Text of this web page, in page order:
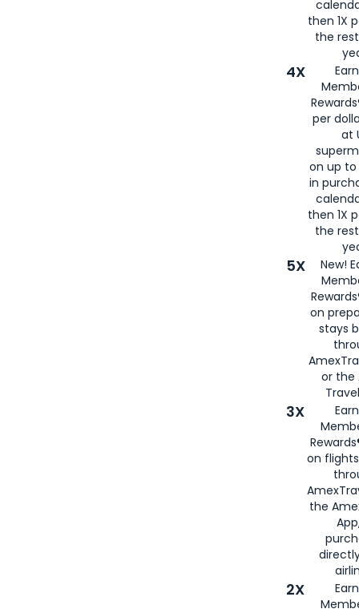
then 1X
the
4X
per
at
on up to
in
then 1X
the
5X
New!
on
stays
or the
3X
on
the
2X